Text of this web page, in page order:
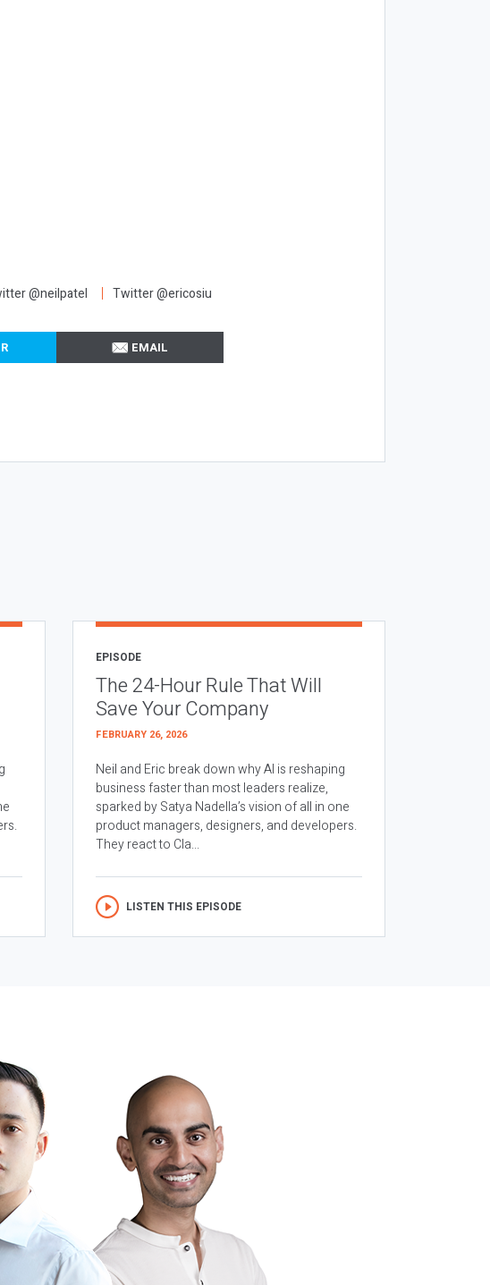
@neilpatel Twitter @ericosiu
EMAIL
EPISODE
The 24-Hour Rule That Will
Save Your Company
FEBRUARY 26, 2026
Neil and Eric break down why AI is reshaping
business faster than most leaders realize,
sparked by Satya Nadella’s vision of all in one
product managers, designers, and developers.
They react to Cla...
LISTEN THIS EPISODE